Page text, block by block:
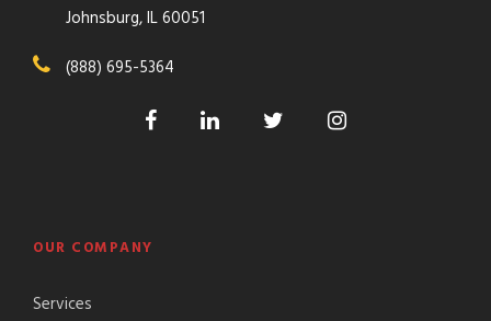
Johnsburg, IL 60051
(888) 695-5364
OUR COMPANY
Services